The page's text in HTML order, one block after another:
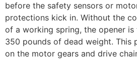
before the safety sensors or
protections kick in. Without the
of a working spring, the opener
350 pounds of dead weight. This
on the motor gears and drive